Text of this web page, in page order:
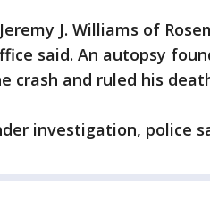
J. Williams of
said. An autopsy
crash and ruled his
investigation, police